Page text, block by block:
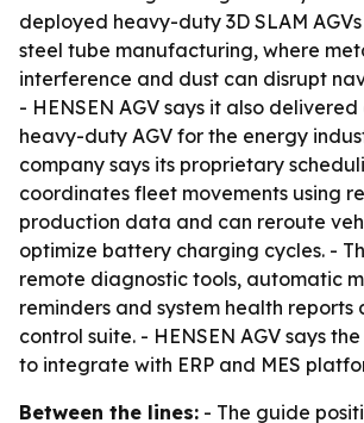
deployed heavy-duty 3D SLAM
steel tube manufacturing, where
interference and dust can disrupt
- HENSEN AGV says it also
heavy-duty AGV for the energy
company says its proprietary
coordinates fleet movements using
production data and can reroute
optimize battery charging cycles. -
remote diagnostic tools, automatic
reminders and system health reports
control suite. - HENSEN AGV says
to integrate with ERP and MES
Between the lines: - The guide